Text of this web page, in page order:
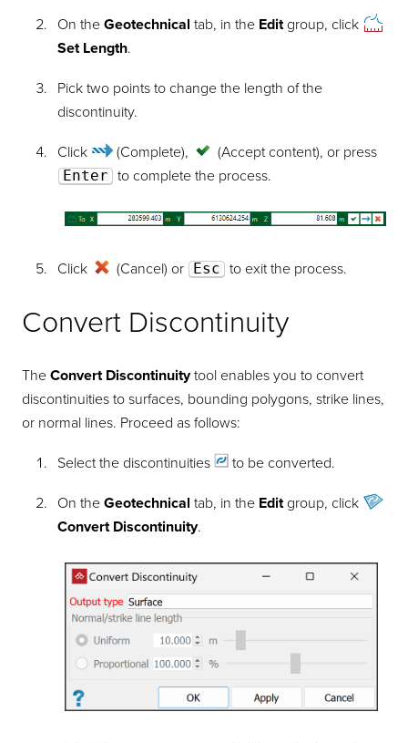
On the Geotechnical tab, in the Editgroup, click
Set Length.
Pick two points to change the length of the
discontinuity.
Click (Complete), (Accept content), or press
Enter to complete the process.
Click (Cancel) or Esc to exit the process.
Convert Discontinuity
TheConvert Discontinuitytool enables you to convert
discontinuities to surfaces, bounding polygons, strike lines,
or normal lines. Proceed as follows:
Select the discontinuities to be converted.
On the Geotechnical tab, in the Editgroup, click
Convert Discontinuity.